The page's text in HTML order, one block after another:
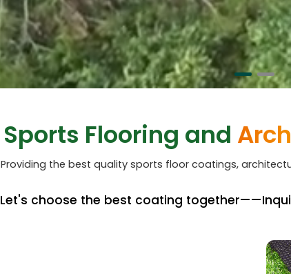
Sports Flooring and
Providing the best quality sports floor coatings,
Let's choose the best coating